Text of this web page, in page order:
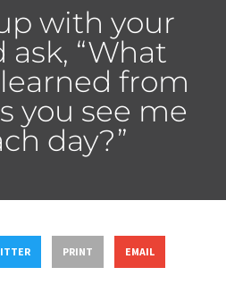
with your
ask, “What
from
you see me
day?”
PRINT EMAIL